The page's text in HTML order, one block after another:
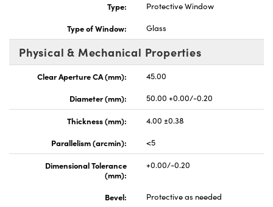
Type:
Protective Window
Type of Window:
Glass
Physical & Mechanical Properties
Clear Aperture CA (mm):
45.00
Diameter (mm):
50.00 +0.00/-0.20
Thickness (mm):
4.00 ±0.38
Parallelism (arcmin):
<5
Dimensional Tolerance
(mm):
+0.00/-0.20
Bevel: Protective as needed